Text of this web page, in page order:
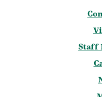
Staff